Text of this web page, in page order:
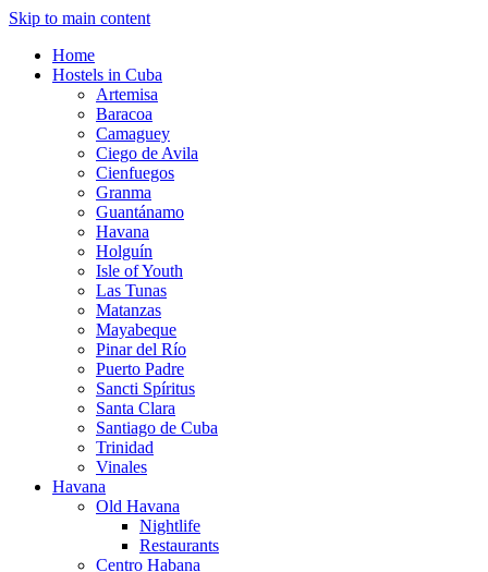
Skip to main content
Home
Hostels in Cuba
Artemisa
Baracoa
Camaguey
Ciego de Avila
Cienfuegos
Granma
Guantánamo
Havana
Holguín
Isle of Youth
Las Tunas
Matanzas
Mayabeque
Pinar del Río
Puerto Padre
Sancti Spíritus
Santa Clara
Santiago de Cuba
Trinidad
Vinales
Havana
Old Havana
Nightlife
Restaurants
Centro Habana